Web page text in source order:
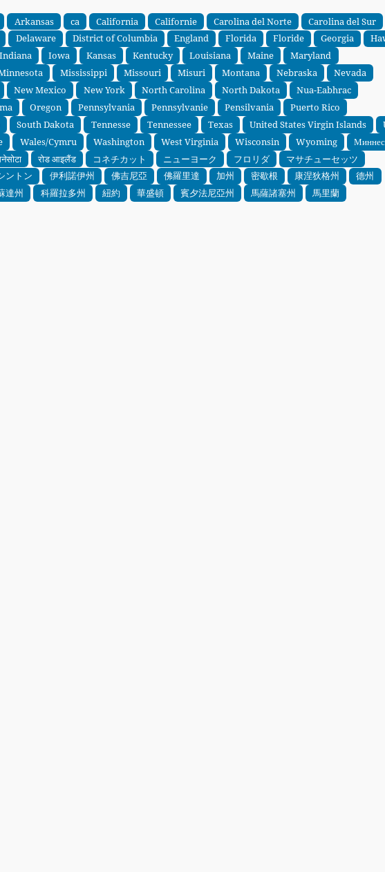
Arkansas ca California Californie Carolina del Norte
Carolina del Sur
Delaware District of Columbia England Florida Floride Georgia
Indiana Iowa Kansas Kentucky Louisiana Maine
Maryland
Mississippi Missouri Misuri Montana Nebraska
Nevada
New Mexico New York North Carolina North Dakota
Nua-Eabhrac
Oregon Pennsylvania Pennsylvanie Pensilvania
Puerto Rico
South Dakota Tennesse Tennessee Texas United States Virgin Islands
Wales/Cymru Washington West Virginia Wisconsin Wyoming
रोड आइलैंड コネチカット ニューヨーク フロリダ
マサチューセッツ
ントン 伊利諾伊州 佛吉尼亞 佛羅里達 加州 密歇根 康涅狄格州
德州
達州 科羅拉多州 紐約 華盛頓 賓夕法尼亞州 馬薩諸塞州 馬里蘭